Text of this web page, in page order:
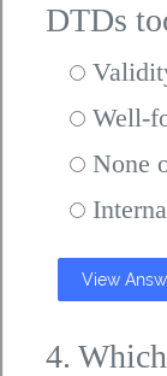
DTDs
Well-
None
View
4.